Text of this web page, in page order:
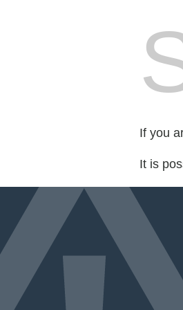
If you
It is